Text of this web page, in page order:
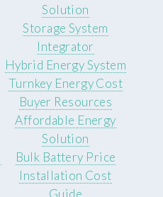
Solution
Storage System
Integrator
Hybrid Energy System
Turnkey Energy Cost
Buyer Resources
Affordable Energy
Solution
Bulk Battery Price
Installation Cost
Guide